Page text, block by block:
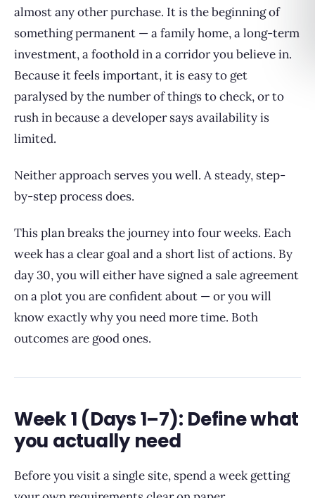
almost any other purchase. It is the beginning of
something permanent — a family home, a long-term
investment, a foothold in a corridor you believe in.
Because it feels important, it is easy to get
paralysed by the number of things to check, or to
rush in because a developer says availability is
limited.
Neither approach serves you well. A steady, step-
by-step process does.
This plan breaks the journey into four weeks. Each
week has a clear goal and a short list of actions. By
day 30, you will either have signed a sale agreement
on a plot you are confident about — or you will
know exactly why you need more time. Both
outcomes are good ones.
Week 1 (Days 1–7): Define what
you actually need
Before you visit a single site, spend a week getting